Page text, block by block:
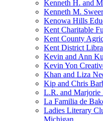
Kenneth H. and
Kenneth M.
Kenowa Hills
Kent Charitable
Kent County
Kent District
Kevin and Ann
Kevin Yon
Khan and Liza
Kip and Chris
L.R. and Marjorie
La Familia de
Ladies Literary
Michigan